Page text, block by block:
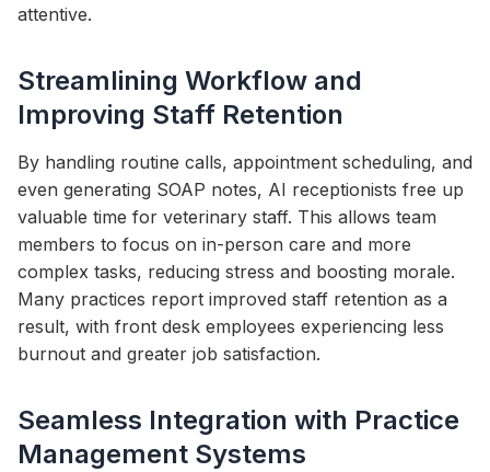
attentive.
Streamlining Workflow and
Improving Staff Retention
By handling routine calls, appointment scheduling, and
even generating SOAP notes, AI receptionists free up
valuable time for veterinary staff. This allows team
members to focus on in-person care and more
complex tasks, reducing stress and boosting morale.
Many practices report improved staff retention as a
result, with front desk employees experiencing less
burnout and greater job satisfaction.
Seamless Integration with Practice
Management Systems